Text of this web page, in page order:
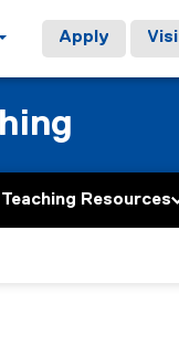
Apply
Teaching Resources